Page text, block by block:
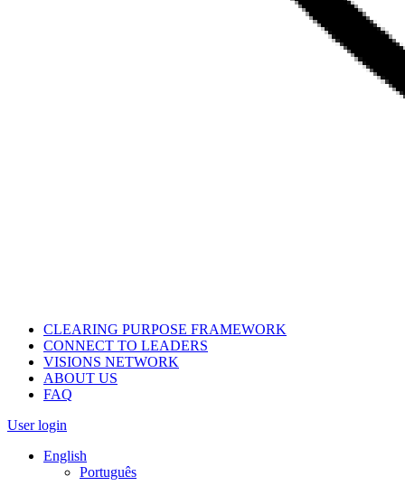
CLEARING PURPOSE FRAMEWORK
CONNECT TO LEADERS
VISIONS NETWORK
ABOUT US
FAQ
User login
English
Português